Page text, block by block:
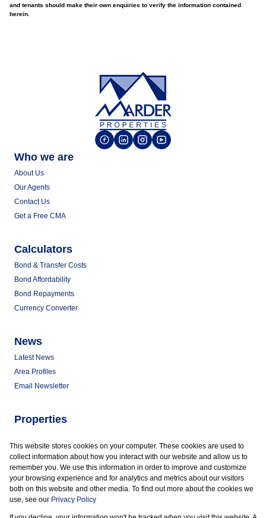
and tenants should make their own enquiries to verify the information contained
herein.
Who we are
About Us
Our Agents
Contact Us
Get a Free CMA
Calculators
Bond & Transfer Costs
Bond Affordability
Bond Repayments
Currency Converter
News
Latest News
Area Profiles
Email Newsletter
Properties
Commercial to Let
Vacant Land
This website stores cookies on your computer. These cookies are used to
collect information about how you interact with our website and allow us to
remember you. We use this information in order to improve and customize
your browsing experience and for analytics and metrics about our visitors
both on this website and other media. To find out more about the cookies we
use, see our Privacy Policy